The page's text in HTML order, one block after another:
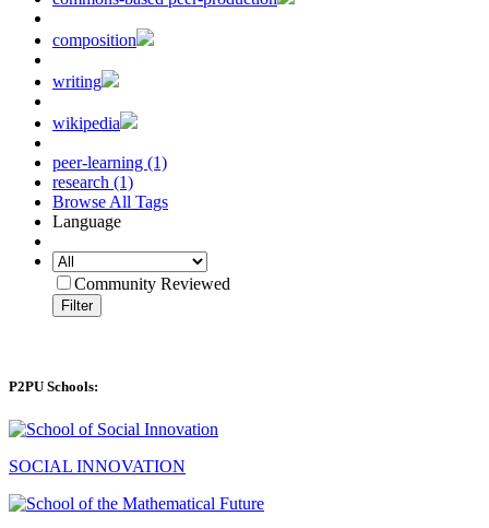
composition
writing
wikipedia
peer-learning (1)
research (1)
Browse All Tags
Language
Community Reviewed
Filter
P2PU Schools:
SOCIAL INNOVATION